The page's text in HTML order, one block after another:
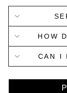
HOW
CAN I